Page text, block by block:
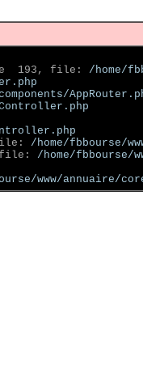
193, file: /home/
/home/fbbourse/
file: /home/fbbourse/
www/annuaire/